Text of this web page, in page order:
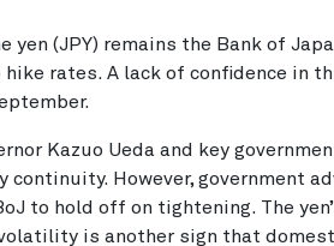
(JPY) remains the Bank of
rates. A lack of confidence in
Kazuo Ueda and key
However, government
to hold off on tightening. The
is another sign that